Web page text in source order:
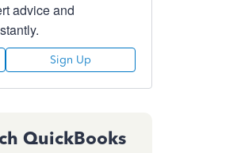
advice and
Sign Up
QuickBooks